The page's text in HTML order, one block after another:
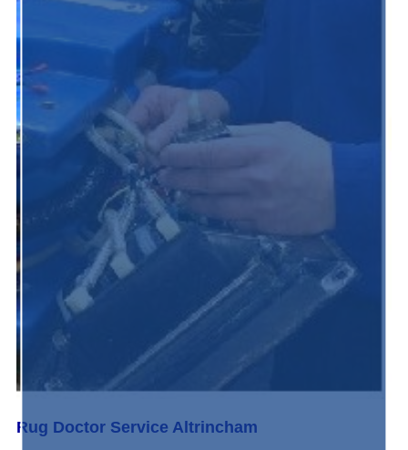
Rug Doctor Service Altrincham